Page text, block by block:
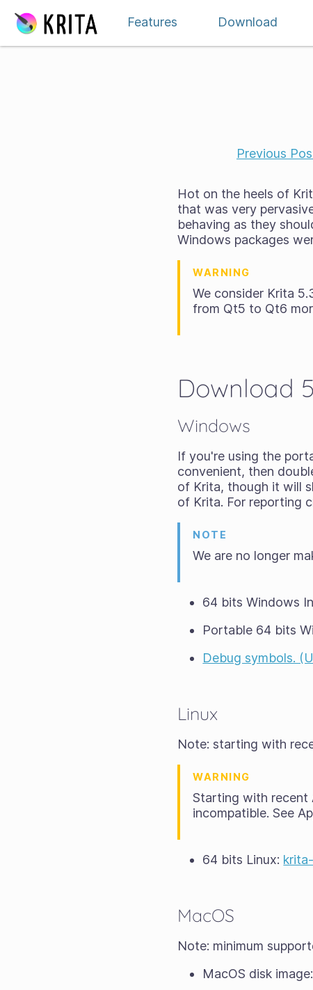
Features
Download
Previous
Hot on the heels of
that was very
behaving as they
Windows packages
WARNING
We consider Krita
from Qt5 to Qt6
Download
Windows
If you're using the
convenient, then
of Krita, though it will
of Krita. For reporting
NOTE
We are no longer
64 bits Windows
Portable 64 bits
Debug symbols.
Linux
Note: starting with
WARNING
Starting with recent
incompatible. See
64 bits Linux:
MacOS
Note: minimum
MacOS disk image: